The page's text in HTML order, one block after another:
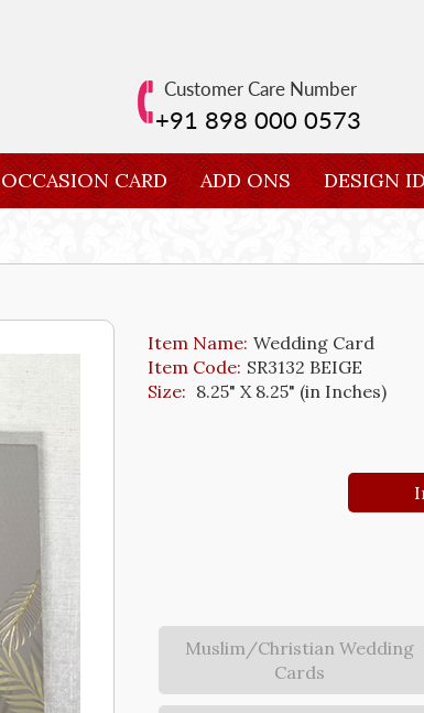
Customer Care Number
+91 898 000 0573
OCCASION CARD ADD ONS DESIGN
Item Name: Wedding Card
Item Code: SR3132 BEIGE
Size: 8.25" X 8.25" (in Inches)
Muslim/Christian Wedding
Cards